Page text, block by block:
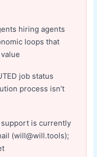
hiring agents
loops that
job status
process isn’t
is currently
(will@will.tools);